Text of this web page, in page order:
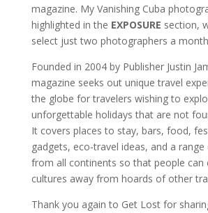
magazine. My Vanishing Cuba
highlighted in the EXPOSURE section,
select just two photographers a
Founded in 2004 by Publisher Justin
magazine seeks out unique travel
the globe for travelers wishing to
unforgettable holidays that are not
It covers places to stay, bars, food,
gadgets, eco-travel ideas, and a
from all continents so that people can
cultures away from hoards of other
Thank you again to Get Lost for